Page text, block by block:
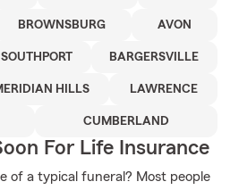
BROWNSBURG AVON
SOUTHPORT BARGERSVILLE
HILLS LAWRENCE
CUMBERLAND
For Life Insurance
of a typical funeral? Most people